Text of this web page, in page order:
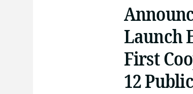
Launch
First
12